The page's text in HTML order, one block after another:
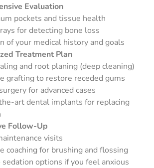
Evaluation
pockets and tissue health
for detecting bone loss
of your medical history and goals
Treatment Plan
and root planing (deep cleaning)
grafting to restore receded gums
for advanced cases
art dental implants for replacing
Follow-Up
visits
coaching for brushing and flossing
sedation options if you feel anxious